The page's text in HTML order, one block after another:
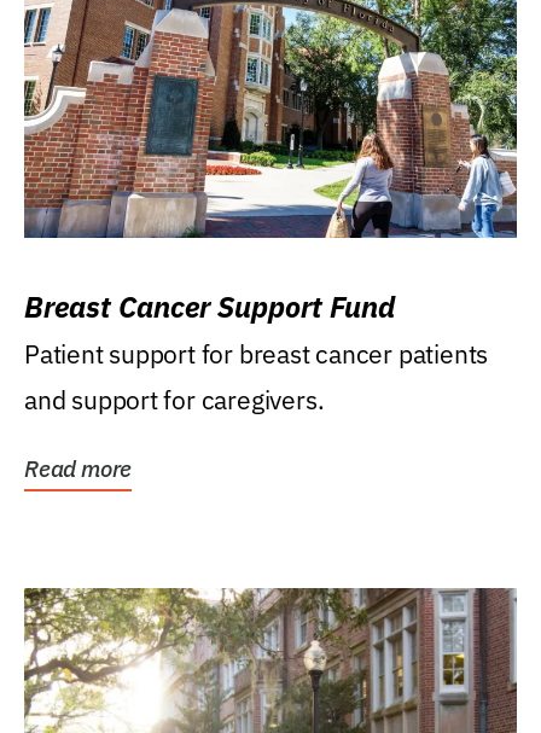
Breast Cancer Support Fund
Patient support for breast cancer patients
and support for caregivers.
Read more